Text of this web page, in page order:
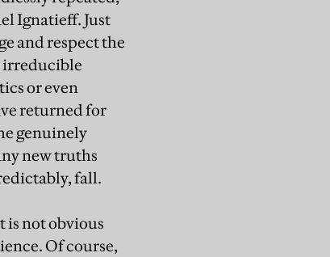
Ignatieff. Just
and respect the
irreducible
or even
returned for
genuinely
new truths
fall.
is not obvious
Of course,